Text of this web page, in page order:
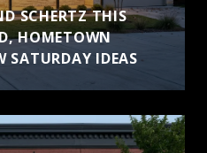
SCHERTZ THIS
HOMETOWN
SATURDAY IDEAS